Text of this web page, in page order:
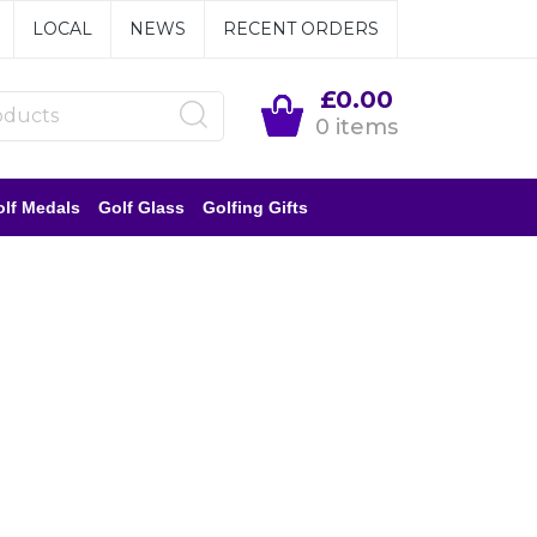
LOCAL NEWS RECENT ORDERS
£0.00
0 items
Medals Golf Glass Golfing Gifts